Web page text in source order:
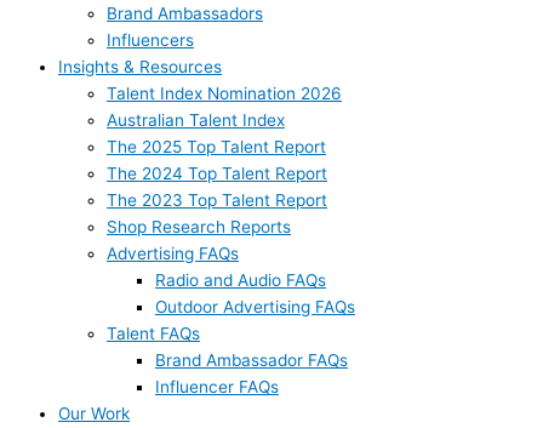
Brand Ambassadors
Influencers
Insights & Resources
Talent Index Nomination 2026
Australian Talent Index
The 2025 Top Talent Report
The 2024 Top Talent Report
The 2023 Top Talent Report
Shop Research Reports
Advertising FAQs
Radio and Audio FAQs
Outdoor Advertising FAQs
Talent FAQs
Brand Ambassador FAQs
Influencer FAQs
Our Work